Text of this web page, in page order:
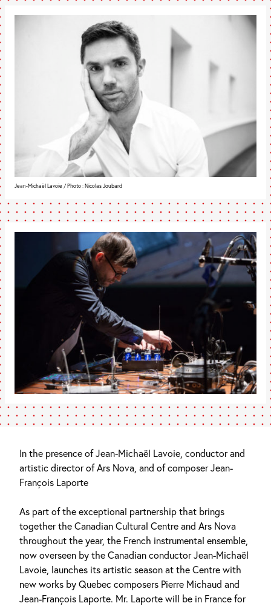
Jean-Michaël Lavoie / Photo : Nicolas Joubard
In the presence of Jean-Michaël Lavoie, conductor and
artistic director of Ars Nova, and of composer Jean-
François Laporte
As part of the exceptional partnership that brings
together the Canadian Cultural Centre and Ars Nova
throughout the year, the French instrumental ensemble,
now overseen by the Canadian conductor Jean-Michaël
Lavoie, launches its artistic season at the Centre with
new works by Quebec composers Pierre Michaud and
Jean-François Laporte. Mr. Laporte will be in France for